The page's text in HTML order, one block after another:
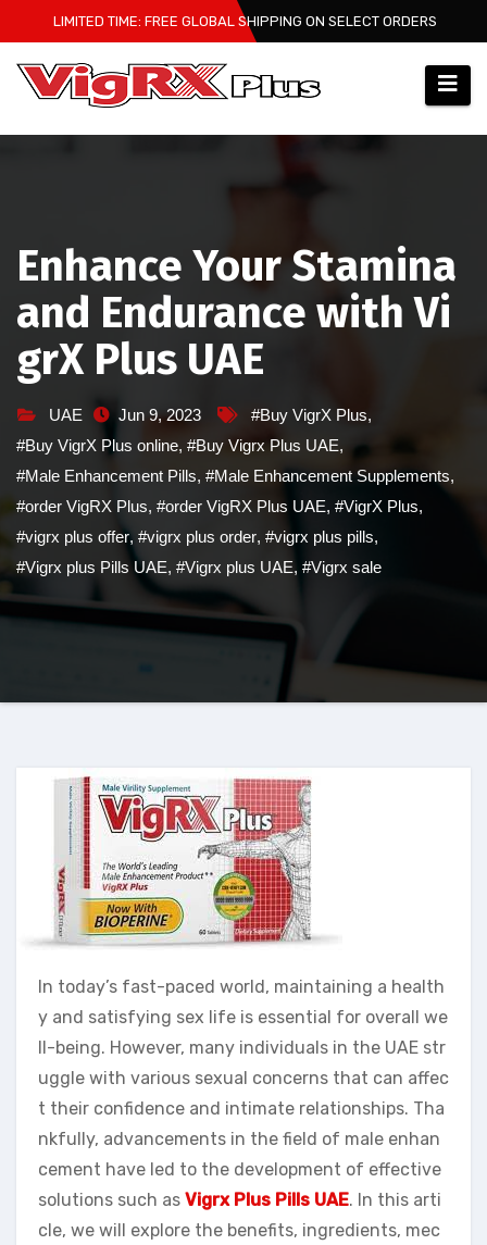
to
content
LIMITED TIME: FREE GLOBAL SHIPPING ON SELECT ORDERS
Enhance Your Stamina
and Endurance with Vi
grX Plus UAE
UAE Jun 9, 2023 #Buy VigrX Plus,
#Buy VigrX Plus online, #Buy Vigrx Plus UAE,
#Male Enhancement Pills, #Male Enhancement Supplements,
#order VigRX Plus, #order VigRX Plus UAE, #VigrX Plus,
#vigrx plus offer, #vigrx plus order, #vigrx plus pills,
#Vigrx plus Pills UAE, #Vigrx plus UAE, #Vigrx sale
In today’s fast-paced world, maintaining a health
y and satisfying sex life is essential for overall we
ll-being. However, many individuals in the UAE str
uggle with various sexual concerns that can affec
t their confidence and intimate relationships. Tha
nkfully, advancements in the field of male enhan
cement have led to the development of effective
solutions such as Vigrx Plus Pills UAE. In this arti
cle, we will explore the benefits, ingredients, mec